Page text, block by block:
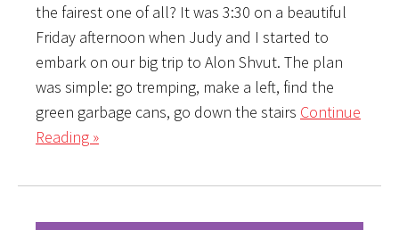
the fairest one of all? It was 3:30 on a beautiful
Friday afternoon when Judy and I started to
embark on our big trip to Alon Shvut. The plan
was simple: go tremping, make a left, find the
green garbage cans, go down the stairs Continue
Reading »